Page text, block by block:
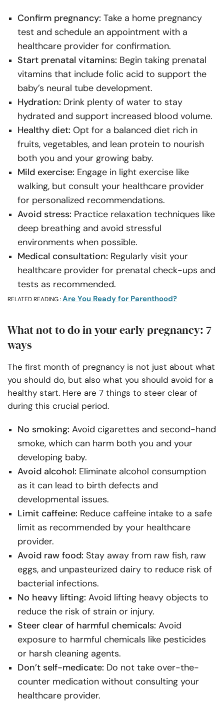
Confirm pregnancy: Take a home pregnancy
test and schedule an appointment with a
healthcare provider for confirmation.
Start prenatal vitamins: Begin taking prenatal
vitamins that include folic acid to support the
baby’s neural tube development.
Hydration: Drink plenty of water to stay
hydrated and support increased blood volume.
Healthy diet: Opt for a balanced diet rich in
fruits, vegetables, and lean protein to nourish
both you and your growing baby.
Mild exercise: Engage in light exercise like
walking, but consult your healthcare provider
for personalized recommendations.
Avoid stress: Practice relaxation techniques like
deep breathing and avoid stressful
environments when possible.
Medical consultation: Regularly visit your
healthcare provider for prenatal check-ups and
tests as recommended.
RELATED READING :Are You Ready for Parenthood?
What not to do in your early pregnancy: 7
ways
The first month of pregnancy is not just about what
you should do, but also what you should avoid for a
healthy start. Here are 7 things to steer clear of
during this crucial period.
No smoking: Avoid cigarettes and second-hand
smoke, which can harm both you and your
developing baby.
Avoid alcohol: Eliminate alcohol consumption
as it can lead to birth defects and
developmental issues.
Limit caffeine: Reduce caffeine intake to a safe
limit as recommended by your healthcare
provider.
Avoid raw food: Stay away from raw fish, raw
eggs, and unpasteurized dairy to reduce risk of
bacterial infections.
No heavy lifting: Avoid lifting heavy objects to
reduce the risk of strain or injury.
Steer clear of harmful chemicals: Avoid
exposure to harmful chemicals like pesticides
or harsh cleaning agents.
Don’t self-medicate: Do not take over-the-
counter medication without consulting your
healthcare provider.